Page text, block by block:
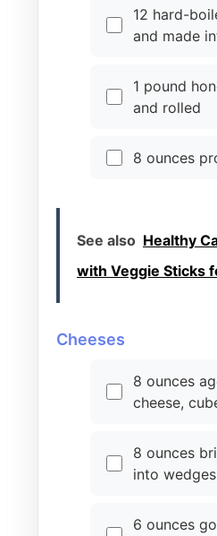
12 hard-
and made
1 pound
and rolled
8 ounces
See also Healthy
with Veggie Sticks
Cheeses
8 ounces
cheese,
8 ounces
into wedges
6 ounces